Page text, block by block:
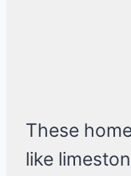
These
like